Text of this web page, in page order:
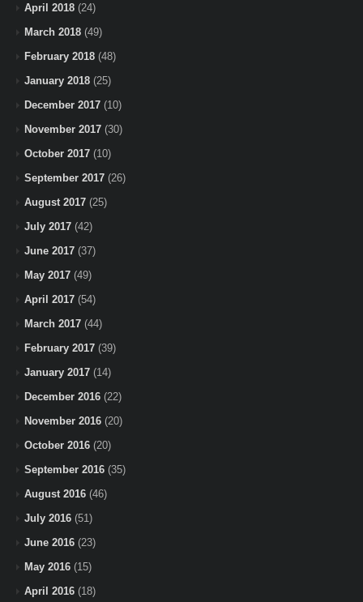
April 2018 (24)
March 2018 (49)
February 2018 (48)
January 2018 (25)
December 2017 (10)
November 2017 (30)
October 2017 (10)
September 2017 (26)
August 2017 (25)
July 2017 (42)
June 2017 (37)
May 2017 (49)
April 2017 (54)
March 2017 (44)
February 2017 (39)
January 2017 (14)
December 2016 (22)
November 2016 (20)
October 2016 (20)
September 2016 (35)
August 2016 (46)
July 2016 (51)
June 2016 (23)
May 2016 (15)
April 2016 (18)